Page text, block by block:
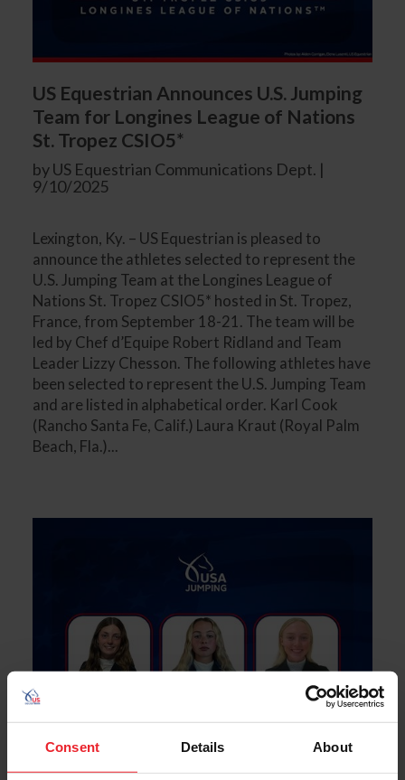
Consent Details About
US Equestrian Announces U.S. Jumping
Team for Longines League of Nations
St. Tropez CSIO5*
by US Equestrian Communications Dept. |
9/10/2025
Lexington, Ky. – US Equestrian is pleased to
announce the athletes selected to represent the
U.S. Jumping Team at the Longines League of
Nations St. Tropez CSIO5* hosted in St. Tropez,
France, from September 18-21. The team will be
led by Chef d’Equipe Robert Ridland and Team
Leader Lizzy Chesson. The following athletes have
been selected to represent the U.S. Jumping Team
and are listed in alphabetical order. Karl Cook
(Rancho Santa Fe, Calif.) Laura Kraut (Royal Palm
Beach, Fla.)...